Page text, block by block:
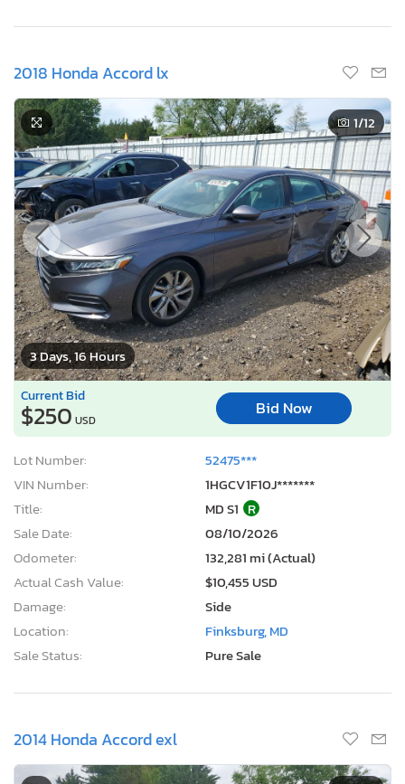
2018 Honda Accord lx
3 Days, 16 Hours
1/12
Current Bid
$250 USD
Bid Now
Lot Number:
52475***
VIN Number:
1HGCV1F10J*******
Title:
MD S1 R
Sale Date:
08/10/2026
Odometer:
132,281 mi (Actual)
Actual Cash Value:
$10,455 USD
Damage:
Side
Location:
Finksburg, MD
Sale Status:
Pure Sale
2014 Honda Accord exl